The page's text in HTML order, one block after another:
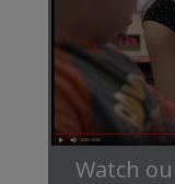
Watch